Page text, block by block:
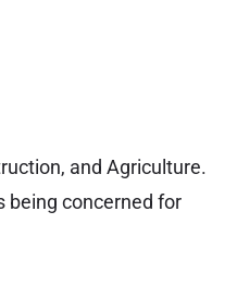
and Agriculture.
being concerned for